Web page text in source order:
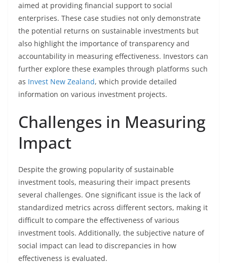
aimed at providing financial support to social
enterprises. These case studies not only demonstrate
the potential returns on sustainable investments but
also highlight the importance of transparency and
accountability in measuring effectiveness. Investors can
further explore these examples through platforms such
as Invest New Zealand, which provide detailed
information on various investment projects.
Challenges in Measuring
Impact
Despite the growing popularity of sustainable
investment tools, measuring their impact presents
several challenges. One significant issue is the lack of
standardized metrics across different sectors, making it
difficult to compare the effectiveness of various
investment tools. Additionally, the subjective nature of
social impact can lead to discrepancies in how
effectiveness is evaluated.